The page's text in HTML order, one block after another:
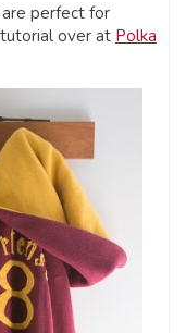
perfect for
over at Polka